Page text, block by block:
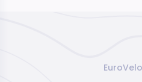
EuroVelo